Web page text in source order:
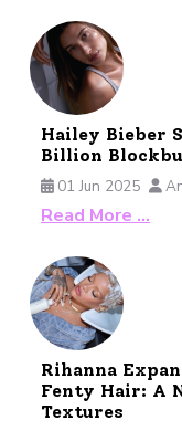
Hailey Bieber
Billion
01 Jun 2025
Read More …
Rihanna
Fenty Hair: A
Textures